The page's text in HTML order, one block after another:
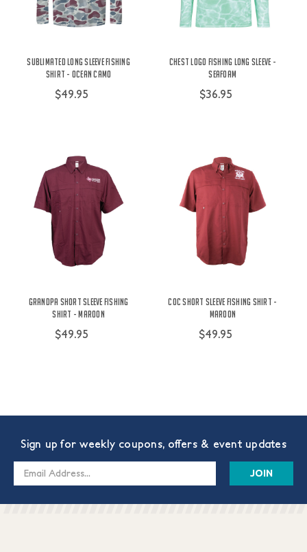
Sublimated Long Sleeve Fishing
Shirt - Ocean Camo
$49.95
Chest Logo Fishing Long Sleeve -
Seafoam
$36.95
Grandpa Short Sleeve Fishing
Shirt - Maroon
$49.95
COC Short Sleeve Fishing Shirt -
Maroon
$49.95
Sign up for weekly coupons, offers & event updates
Email